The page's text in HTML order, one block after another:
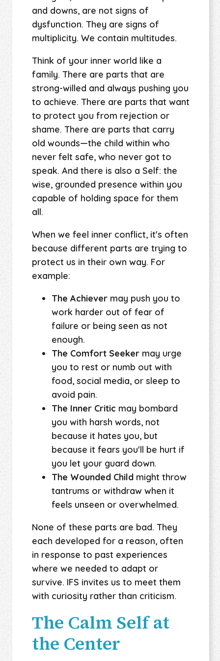
and downs, are not signs of
dysfunction. They are signs of
multiplicity. We contain multitudes.
Think of your inner world like a
family. There are parts that are
strong-willed and always pushing you
to achieve. There are parts that want
to protect you from rejection or
shame. There are parts that carry
old wounds—the child within who
never felt safe, who never got to
speak. And there is also a Self: the
wise, grounded presence within you
capable of holding space for them
all.
When we feel inner conflict, it's often
because different parts are trying to
protect us in their own way. For
example:
The Achiever may push you to
work harder out of fear of
failure or being seen as not
enough.
The Comfort Seeker may urge
you to rest or numb out with
food, social media, or sleep to
avoid pain.
The Inner Critic may bombard
you with harsh words, not
because it hates you, but
because it fears you'll be hurt if
you let your guard down.
The Wounded Child might throw
tantrums or withdraw when it
feels unseen or overwhelmed.
None of these parts are bad. They
each developed for a reason, often
in response to past experiences
where we needed to adapt or
survive. IFS invites us to meet them
with curiosity rather than criticism.
The Calm Self at
the Center